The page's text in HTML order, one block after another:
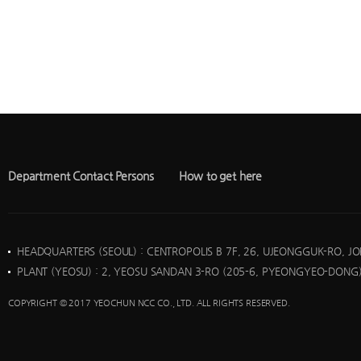
Department Contact Persons How to get here
HEADQUARTERS (SEOUL) : CENTROPOLIS B 7F, 26, UJEONGGUK-RO,
PLANT (YEOSU) : 2, YEOSU SANDAN 3-RO (205-6, PYEONGYEO-
COPYRIGHT © 2017 YEOCHUN NCC CO., LTD. ALL RIGHTS RESERVED.